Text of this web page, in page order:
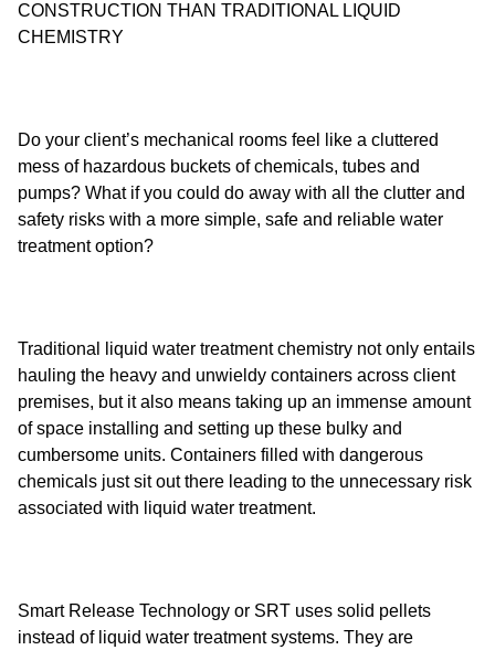
CONSTRUCTION THAN TRADITIONAL LIQUID
CHEMISTRY
Do your client’s mechanical rooms feel like a cluttered
mess of hazardous buckets of chemicals, tubes and
pumps? What if you could do away with all the clutter and
safety risks with a more simple, safe and reliable water
treatment option?
Traditional liquid water treatment chemistry not only entails
hauling the heavy and unwieldy containers across client
premises, but it also means taking up an immense amount
of space installing and setting up these bulky and
cumbersome units. Containers filled with dangerous
chemicals just sit out there leading to the unnecessary risk
associated with liquid water treatment.
Smart Release Technology or SRT uses solid pellets
instead of liquid water treatment systems. They are